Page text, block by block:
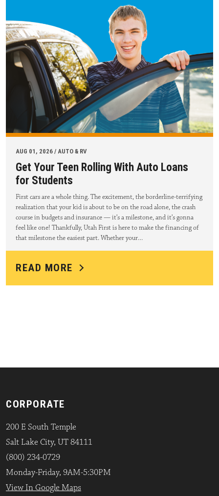
AUG 01, 2026 / AUTO & RV
Get Your Teen Rolling With Auto Loans
for Students
First cars are a whole thing. The excitement, the borderline-terrifying
realization that your kid is about to be on the road alone, the crash
course in budgets and insurance — it’s a milestone, and it’s gonna
feel like one! Thankfully, Utah First is here to make the financing of
that milestone the easiest part. Whether your…
READ MORE
CORPORATE
200 E South Temple
Salt Lake City, UT 84111
(800) 234-0729
Monday-Friday, 9AM-5:30PM
View In Google Maps